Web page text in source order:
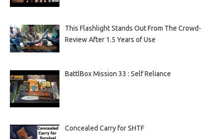
This Flashlight Stands Out From The Crowd-
Review After 1.5 Years of Use
BattlBox Mission 33 : Self Reliance
Concealed Carry for SHTF